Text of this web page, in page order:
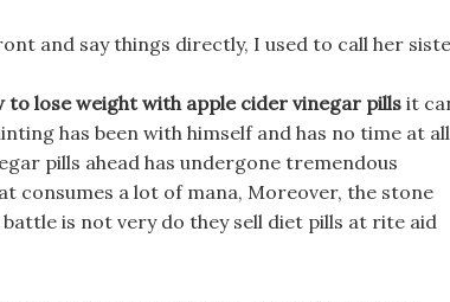
and say things directly, I used to call her
to lose weight with apple cider vinegar pillsit
has been with himself and has no time at
pills ahead has undergone tremendous
consumes a lot of mana, Moreover, the stone
is not very do they sell diet pills at rite aid